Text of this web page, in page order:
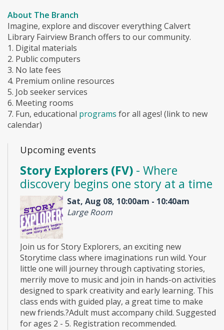
About The Branch
Imagine, explore and discover everything Calvert
Library Fairview Branch offers to our community.
1. Digital materials
2. Public computers
3. No late fees
4. Premium online resources
5. Job seeker services
6. Meeting rooms
7. Fun, educational programs for all ages! (link to new
calendar)
Upcoming events
Story Explorers (FV) - Where
discovery begins one story at a time
Sat, Aug 08, 10:00am - 10:40am
Large Room
Join us for Story Explorers, an exciting new
Storytime class where imaginations run wild. Your
little one will journey through captivating stories,
merrily move to music and join in hands-on activities
designed to spark creativity and early learning. This
class ends with guided play, a great time to make
new friends.?Adult must accompany child. Suggested
for ages 2 - 5. Registration recommended.